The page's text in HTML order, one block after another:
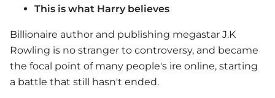
This is what Harry believes
Billionaire author and publishing megastar J.K
Rowling is no stranger to controversy, and became
the focal point of many people's ire online, starting
a battle that still hasn't ended.